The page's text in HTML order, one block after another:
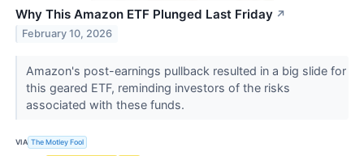
Why This Amazon ETF Plunged Last Friday ↗
February 10, 2026
Amazon's post-earnings pullback resulted in a big slide for
this geared ETF, reminding investors of the risks
associated with these funds.
VIA The Motley Fool